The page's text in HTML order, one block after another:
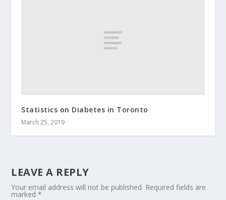
Statistics on Diabetes in Toronto
March 25, 2019
LEAVE A REPLY
Your email address will not be published. Required fields are
marked*